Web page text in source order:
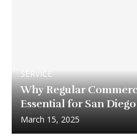
SERVICE
Why Regular
Essential for San
March 15, 2025